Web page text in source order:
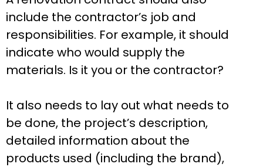
include the contractor’s job and
responsibilities. For example, it should
indicate who would supply the
materials. Is it you or the contractor?
It also needs to lay out what needs to
be done, the project’s description,
detailed information about the
products used (including the brand),